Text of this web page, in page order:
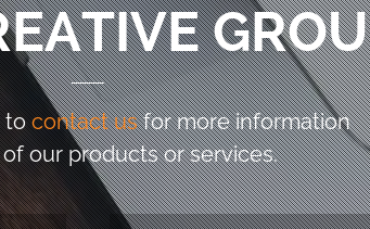
tocontact usfor more information
our products or services.